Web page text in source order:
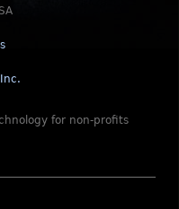
for non-profits